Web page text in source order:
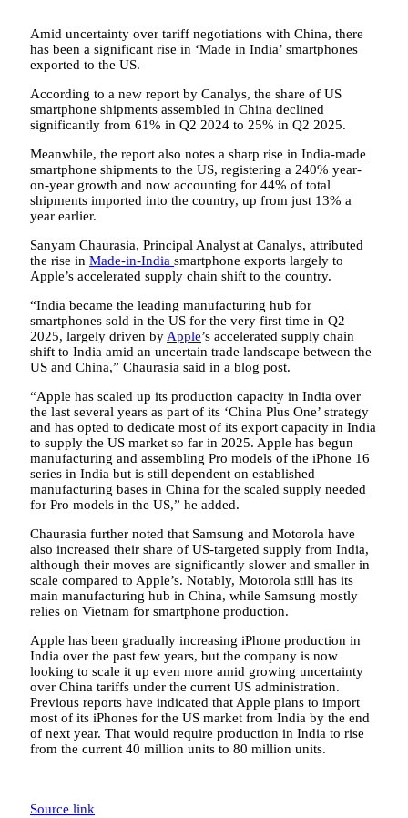
Amid uncertainty over tariff negotiations with China, there
has been a significant rise in ‘Made in India’ smartphones
exported to the US.
According to a new report by Canalys, the share of US
smartphone shipments assembled in China declined
significantly from 61% in Q2 2024 to 25% in Q2 2025.
Meanwhile, the report also notes a sharp rise in India-made
smartphone shipments to the US, registering a 240% year-
on-year growth and now accounting for 44% of total
shipments imported into the country, up from just 13% a
year earlier.
Sanyam Chaurasia, Principal Analyst at Canalys, attributed
the rise in Made-in-India smartphone exports largely to
Apple’s accelerated supply chain shift to the country.
“India became the leading manufacturing hub for
smartphones sold in the US for the very first time in Q2
2025, largely driven byApple’s accelerated supply chain
shift to India amid an uncertain trade landscape between the
US and China,” Chaurasia said in a blog post.
“Apple has scaled up its production capacity in India over
the last several years as part of its ‘China Plus One’ strategy
and has opted to dedicate most of its export capacity in India
to supply the US market so far in 2025. Apple has begun
manufacturing and assembling Pro models of the iPhone 16
series in India but is still dependent on established
manufacturing bases in China for the scaled supply needed
for Pro models in the US,” he added.
Chaurasia further noted that Samsung and Motorola have
also increased their share of US-targeted supply from India,
although their moves are significantly slower and smaller in
scale compared to Apple’s. Notably, Motorola still has its
main manufacturing hub in China, while Samsung mostly
relies on Vietnam for smartphone production.
Apple has been gradually increasing iPhone production in
India over the past few years, but the company is now
looking to scale it up even more amid growing uncertainty
over China tariffs under the current US administration.
Previous reports have indicated that Apple plans to import
most of its iPhones for the US market from India by the end
of next year. That would require production in India to rise
from the current 40 million units to 80 million units.
Source link